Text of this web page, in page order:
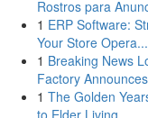
Rostros para
1 ERP Software:
Your Store Opera...
1 Breaking News
Factory
1 The Golden
to Elder Living